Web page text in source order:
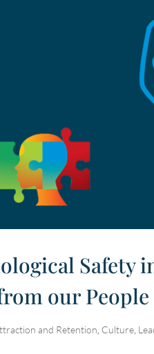
Safety
our
and Retention Culture